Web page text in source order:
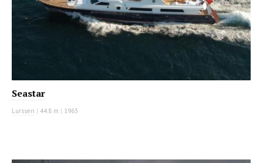
Seastar
Lurssen | 44.8 m | 1963